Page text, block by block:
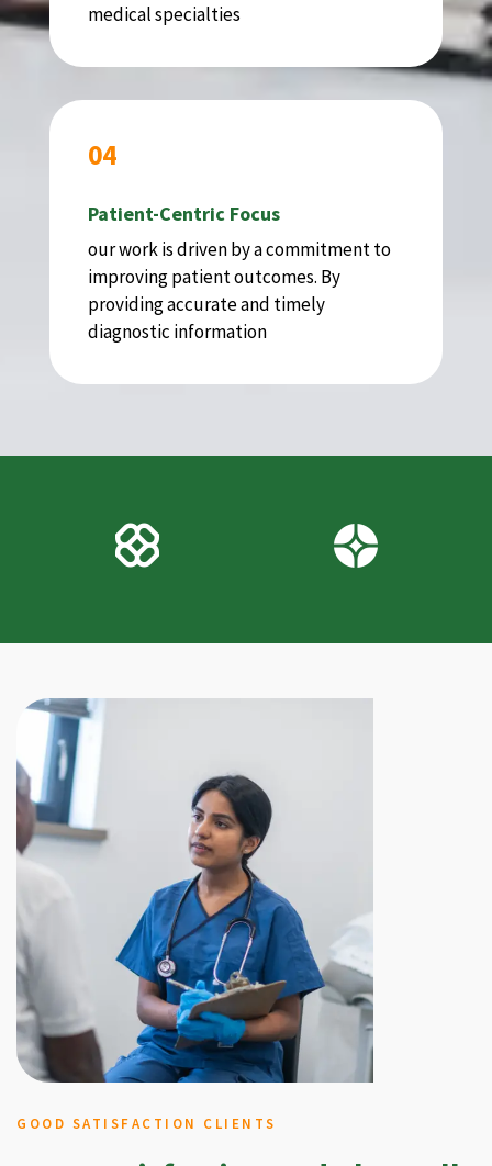
medical specialties
04
Patient-Centric Focus
our work is driven by a commitment to
improving patient outcomes. By
providing accurate and timely
diagnostic information
GOOD SATISFACTION CLIENTS